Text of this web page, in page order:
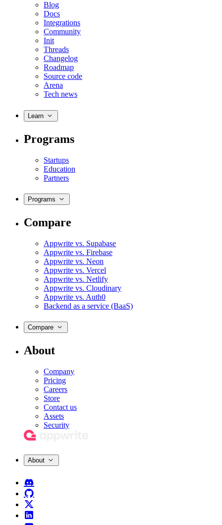
Blog
Docs
Integrations
Community
Init
Threads
Changelog
Roadmap
Source code
Arena
Tech news
Learn
Programs
Startups
Education
Partners
Programs
Compare
Appwrite vs. Supabase
Appwrite vs. Firebase
Appwrite vs. Neon
Appwrite vs. Vercel
Appwrite vs. Netlify
Appwrite vs. Cloudinary
Appwrite vs. Auth0
Backend as a service (BaaS)
Compare
About
Company
Pricing
Careers
Store
Contact us
Assets
Security
About